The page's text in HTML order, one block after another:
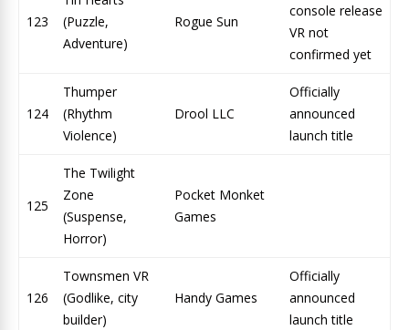
123
(Puzzle,
Adventure)
Rogue Sun
console release
VR not
confirmed yet
124
Thumper
(Rhythm
Violence)
Drool LLC
Officially
announced
launch title
125
The Twilight
Zone
(Suspense,
Horror)
Pocket Monket
Games
126
Townsmen VR
(Godlike, city
builder)
Handy Games
Officially
announced
launch title